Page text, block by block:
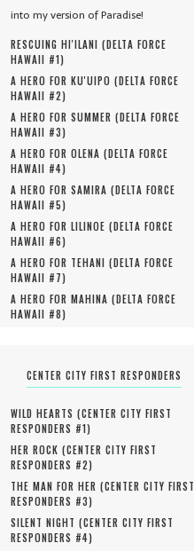
into my version of Paradise!
RESCUING HI'ILANI (DELTA FORCE
HAWAII #1)
A HERO FOR KU'UIPO (DELTA FORCE
HAWAII #2)
A HERO FOR SUMMER (DELTA FORCE
HAWAII #3)
A HERO FOR OLENA (DELTA FORCE
HAWAII #4)
A HERO FOR SAMIRA (DELTA FORCE
HAWAII #5)
A HERO FOR LILINOE (DELTA FORCE
HAWAII #6)
A HERO FOR TEHANI (DELTA FORCE
HAWAII #7)
A HERO FOR MAHINA (DELTA FORCE
HAWAII #8)
CENTER CITY FIRST RESPONDERS
WILD HEARTS (CENTER CITY FIRST
RESPONDERS #1)
HER ROCK (CENTER CITY FIRST
RESPONDERS #2)
THE MAN FOR HER (CENTER CITY FIRST
RESPONDERS #3)
SILENT NIGHT (CENTER CITY FIRST
RESPONDERS #4)